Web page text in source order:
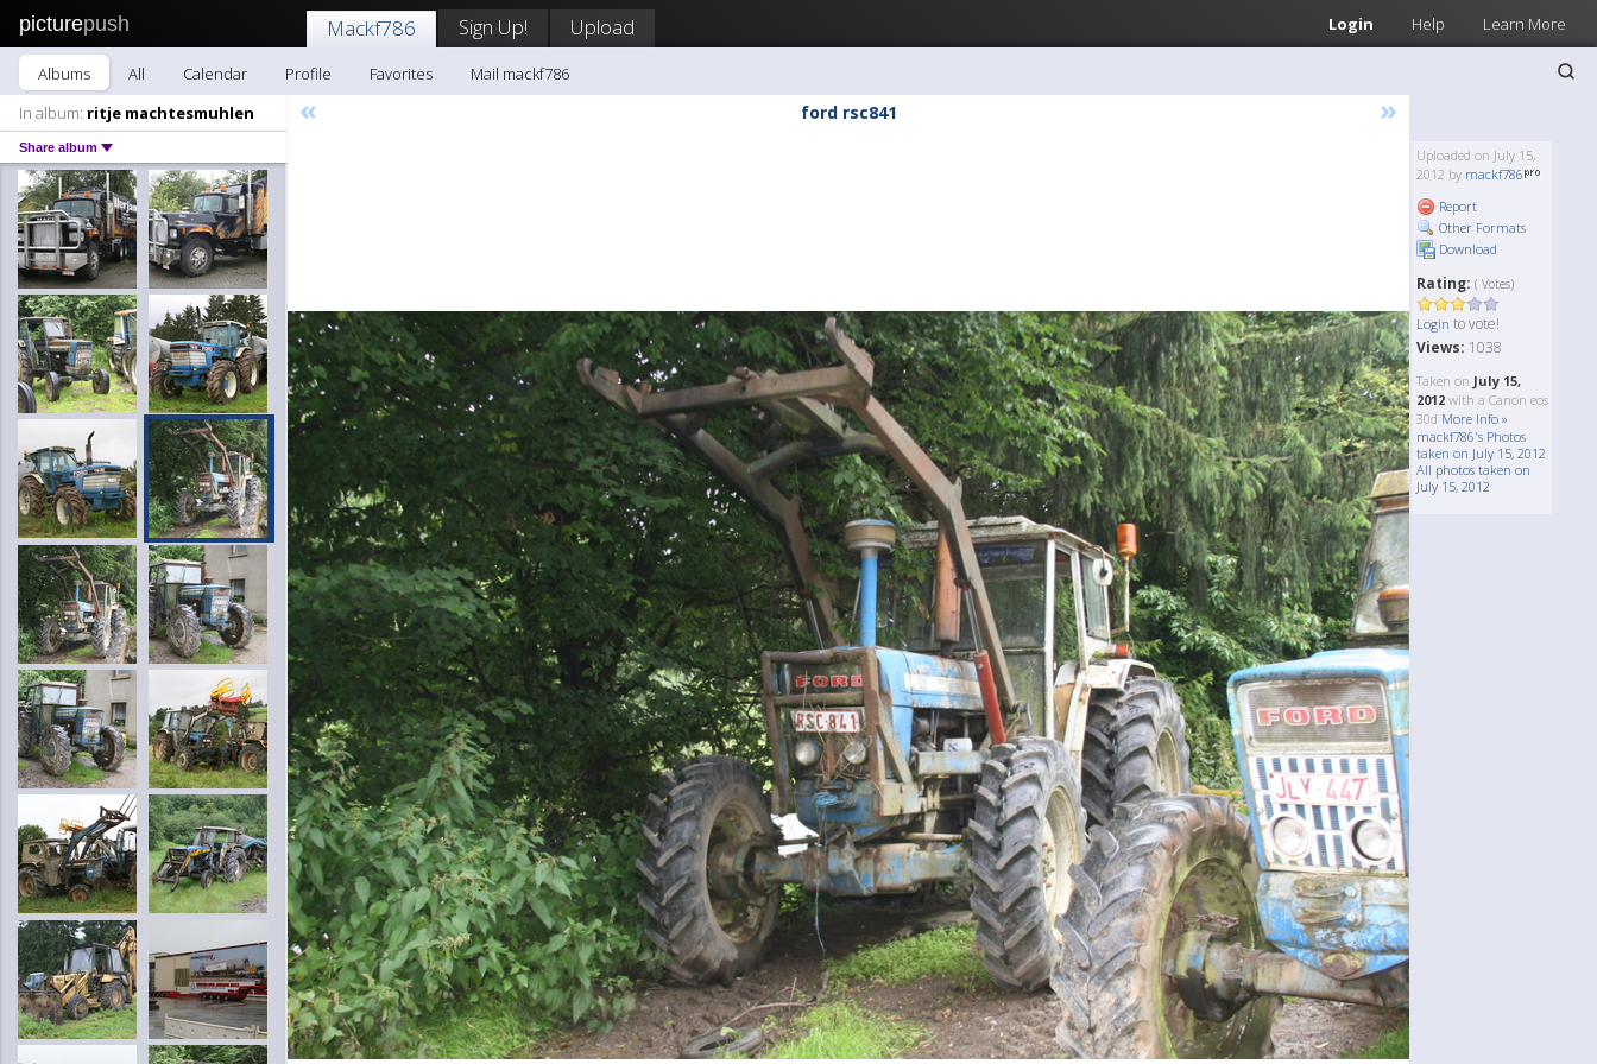
picturepush Login Help Learn More
Mackf786 Sign Up! Upload
Albums All Calendar Profile Favorites
Mail mackf786
In album: ritje machtesmuhlen
Share album
« ford rsc841 »
Uploaded on July 15,
2012 by mackf786
Report
Other Formats
Download
Rating: ( Votes)
Login to vote!
Views: 1038
Taken on July 15,
2012 with a Canon eos
30d More Info »
mackf786's Photos
taken on July 15, 2012
All photos taken on
July 15, 2012